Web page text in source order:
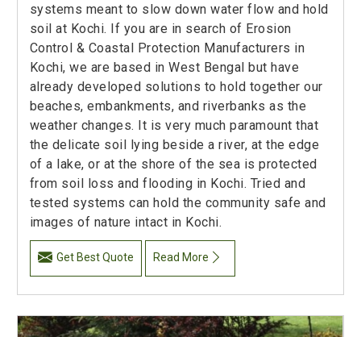
systems meant to slow down water flow and hold
soil at Kochi. If you are in search of Erosion
Control & Coastal Protection Manufacturers in
Kochi, we are based in West Bengal but have
already developed solutions to hold together our
beaches, embankments, and riverbanks as the
weather changes. It is very much paramount that
the delicate soil lying beside a river, at the edge
of a lake, or at the shore of the sea is protected
from soil loss and flooding in Kochi. Tried and
tested systems can hold the community safe and
images of nature intact in Kochi.
Get Best Quote Read More